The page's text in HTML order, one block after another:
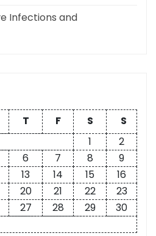
Infections and
T F S
S
1
2
6 7 8
9
13 14 15
16
20 21 22
23
27 28 29
30